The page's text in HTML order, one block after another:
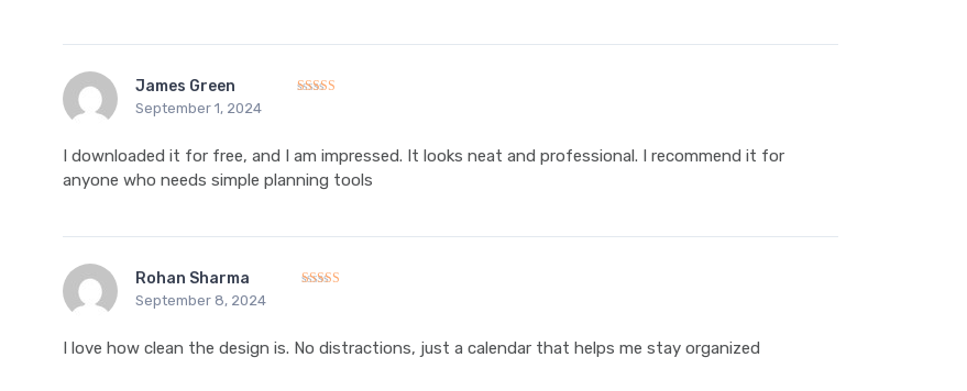
James Green
September 1, 2024
I downloaded it for free, and I am impressed. It looks neat and professional. I recommend it for
anyone who needs simple planning tools
Rohan Sharma
September 8, 2024
I love how clean the design is. No distractions, just a calendar that helps me stay organized